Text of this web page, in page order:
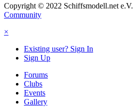
Copyright © 2022 Schiffsmodell.net e.V.
Community
×
Existing user? Sign In
Sign Up
Forums
Clubs
Events
Gallery